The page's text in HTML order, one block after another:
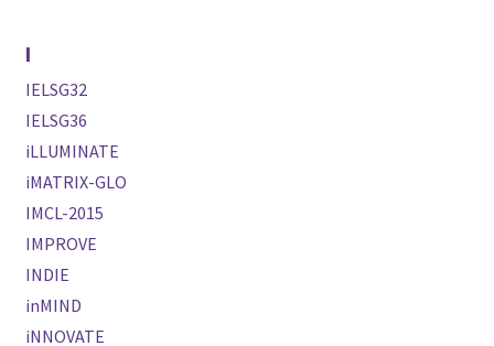
I
IELSG32
IELSG36
iLLUMINATE
iMATRIX-GLO
IMCL-2015
IMPROVE
INDIE
inMIND
iNNOVATE